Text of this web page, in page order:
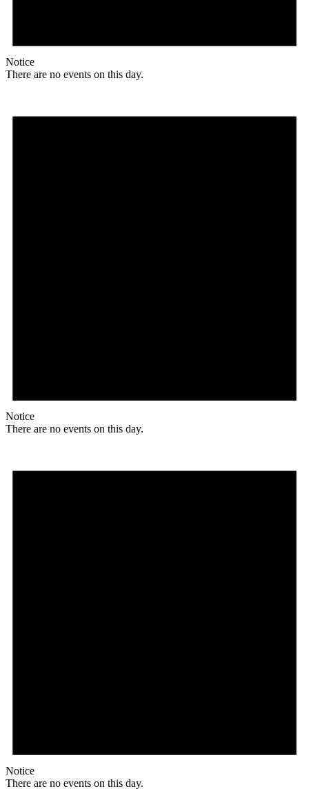
Notice
There are no events on this day.
Notice
There are no events on this day.
Notice
There are no events on this day.